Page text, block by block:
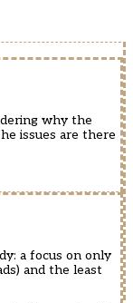
why the
issues are there
a focus on only
and the least